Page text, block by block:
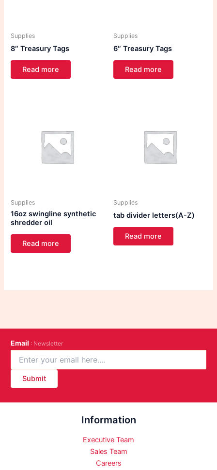
Supplies
8″ Treasury Tags
Read more
Supplies
6″ Treasury Tags
Read more
Supplies
16oz swingline synthetic
shredder oil
Read more
Supplies
tab divider letters(A-Z)
Read more
Email : Newsletter
Submit
Information
Executive Team
Sales Team
Careers